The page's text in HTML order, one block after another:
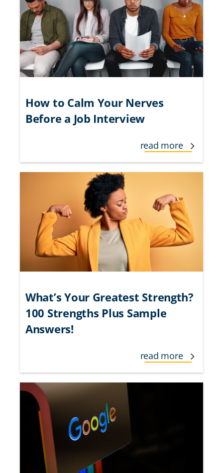
How to Calm Your Nerves
Before a Job Interview
read more
What’s Your Greatest Strength?
100 Strengths Plus Sample
Answers!
read more